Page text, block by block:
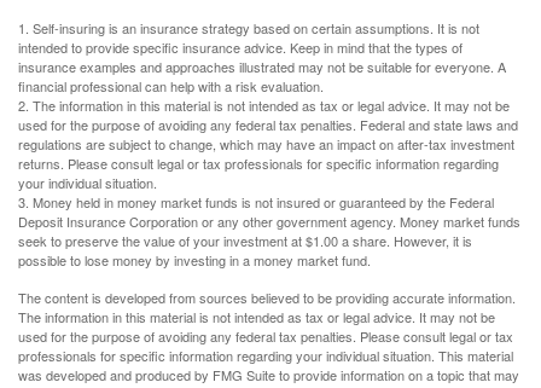
1. Self-insuring is an insurance strategy based on certain assumptions. It is not
intended to provide specific insurance advice. Keep in mind that the types of
insurance examples and approaches illustrated may not be suitable for everyone. A
financial professional can help with a risk evaluation.
2. The information in this material is not intended as tax or legal advice. It may not be
used for the purpose of avoiding any federal tax penalties. Federal and state laws and
regulations are subject to change, which may have an impact on after-tax investment
returns. Please consult legal or tax professionals for specific information regarding
your individual situation.
3. Money held in money market funds is not insured or guaranteed by the Federal
Deposit Insurance Corporation or any other government agency. Money market funds
seek to preserve the value of your investment at $1.00 a share. However, it is
possible to lose money by investing in a money market fund.
The content is developed from sources believed to be providing accurate information.
The information in this material is not intended as tax or legal advice. It may not be
used for the purpose of avoiding any federal tax penalties. Please consult legal or tax
professionals for specific information regarding your individual situation. This material
was developed and produced by FMG Suite to provide information on a topic that may